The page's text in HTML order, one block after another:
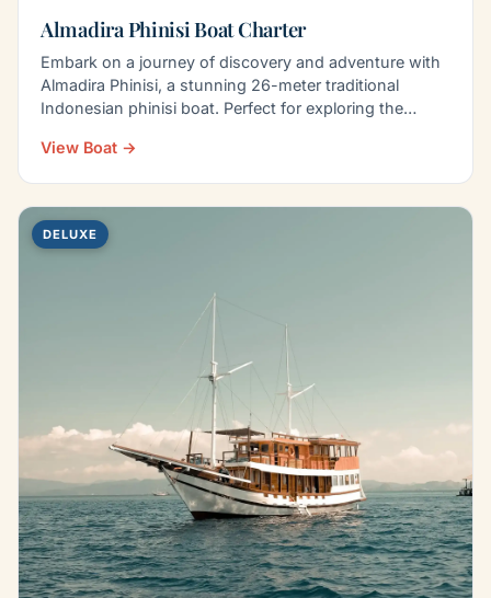
Almadira Phinisi Boat Charter
Embark on a journey of discovery and adventure with
Almadira Phinisi, a stunning 26-meter traditional
Indonesian phinisi boat. Perfect for exploring the…
View Boat →
DELUXE